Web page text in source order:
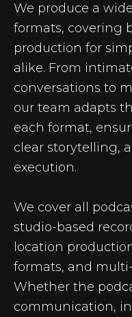
We produce a
formats, covering
production for
alike. From
conversations to
our team adapts
each format,
clear storytelling,
execution.
We cover all
studio-based
location
formats, and
Whether the
communication,